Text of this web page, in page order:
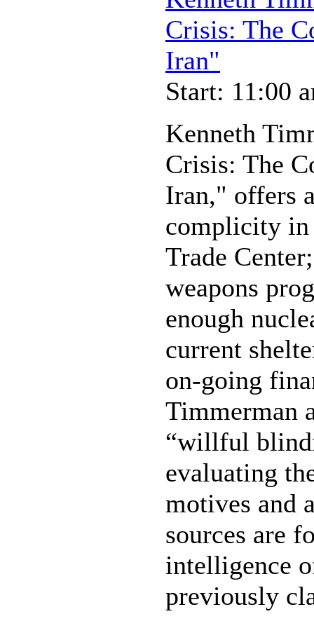
Crisis: The
Iran"
Start: 11:00
Kenneth
Crisis: The
Iran," offers
complicity in
Trade
weapons
enough
current
on-going
Timmerman
“willful
evaluating
motives and
sources are
intelligence
previously